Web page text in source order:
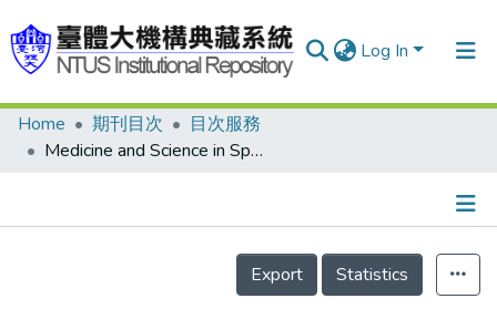
Log In
Communities & Collections
Home 期刊目次
目次服務
Medicine and Science in Sport and Exercise 2008-05v.40-5(目次服務)
Details
Export
Statistics